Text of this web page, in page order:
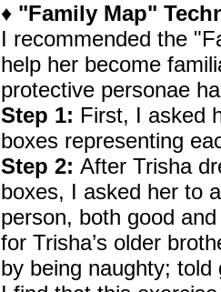
♦ "Family Map"
I recommended the
help her become
protective personae
Step 1: First, I asked
boxes representing
Step 2: After Trisha
boxes, I asked her to
person, both good
for Trisha’s older
by being naughty; told